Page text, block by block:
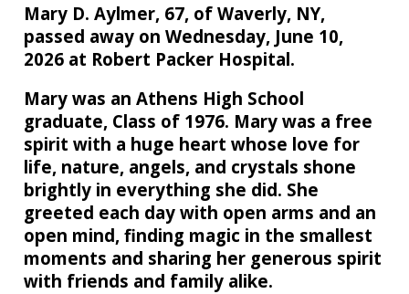
Mary D. Aylmer, 67, of Waverly, NY,
passed away on Wednesday, June 10,
2026 at Robert Packer Hospital.
Mary was an Athens High School
graduate, Class of 1976. Mary was a free
spirit with a huge heart whose love for
life, nature, angels, and crystals shone
brightly in everything she did. She
greeted each day with open arms and an
open mind, finding magic in the smallest
moments and sharing her generous spirit
with friends and family alike.